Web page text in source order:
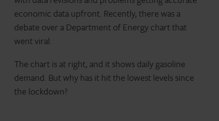
economic data upfront. Recently, there was a
debate over a Department of Energy chart that
went viral.
The chart is at right, and it shows daily gasoline
demand. But why has it hit the lowest levels since
the lockdown?